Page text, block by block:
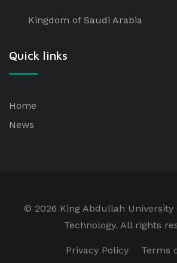
Kingdom of Saudi Arabia
Quick links
Home
News
© 2026 King Abdullah University
Technology. All rights
Privacy Policy Terms